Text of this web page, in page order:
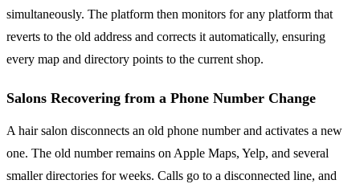
simultaneously. The platform then monitors for any platform that
reverts to the old address and corrects it automatically, ensuring
every map and directory points to the current shop.
Salons Recovering from a Phone Number Change
A hair salon disconnects an old phone number and activates a new
one. The old number remains on Apple Maps, Yelp, and several
smaller directories for weeks. Calls go to a disconnected line, and